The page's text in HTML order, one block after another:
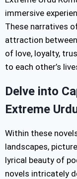
immersive
These narratives
attraction
of love, loyalty,
to each other’s
Delve into
Extreme
Within these
landscapes,
lyrical beauty of
novels intricately